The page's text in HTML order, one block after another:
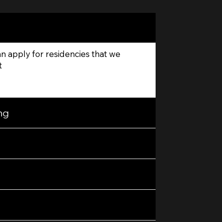
apply for residencies that we